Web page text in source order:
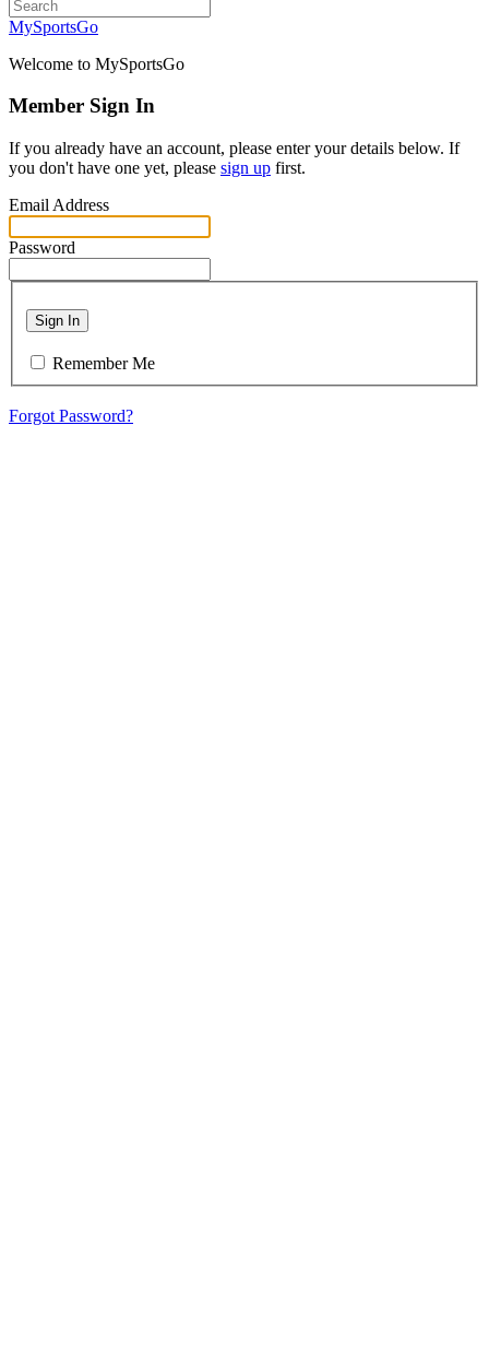
MySportsGo
Welcome to MySportsGo
Member Sign In
If you already have an account, please enter your details below. If
you don't have one yet, please sign up first.
Email Address
Password
Sign In
Remember Me
Forgot Password?